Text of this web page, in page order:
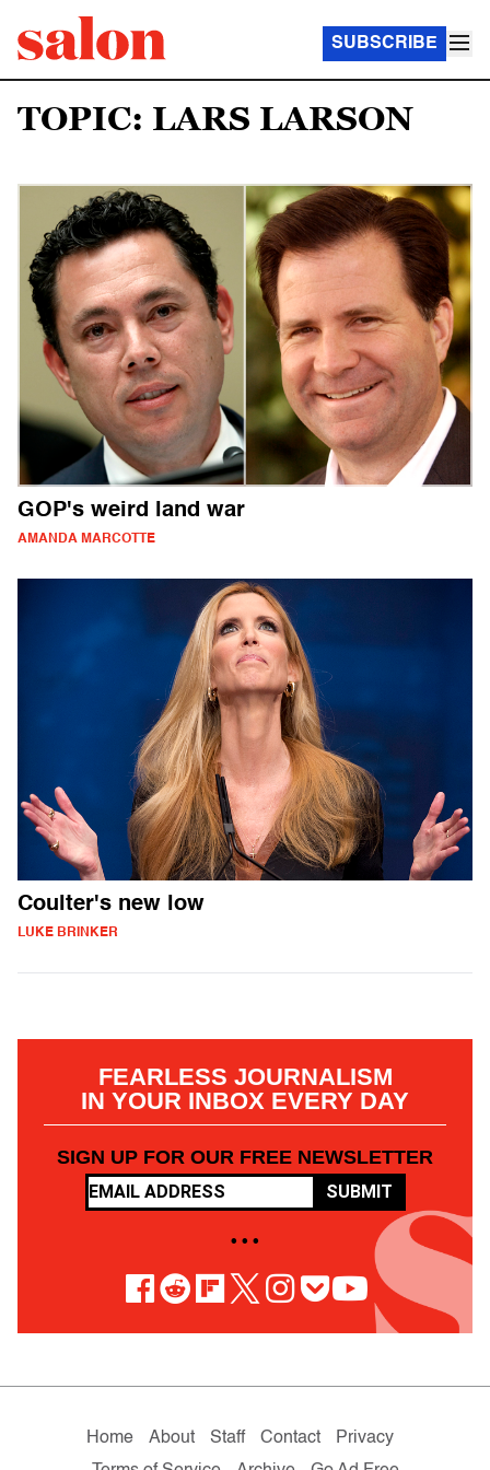
SUBSCRIBE
TOPIC: LARS LARSON
GOP's weird land war
AMANDA MARCOTTE
Coulter's new low
LUKE BRINKER
FEARLESS JOURNALISM
IN YOUR INBOX EVERY DAY
SIGN UP FOR OUR FREE NEWSLETTER
SUBMIT
• • •
Home About Staff Contact
Privacy